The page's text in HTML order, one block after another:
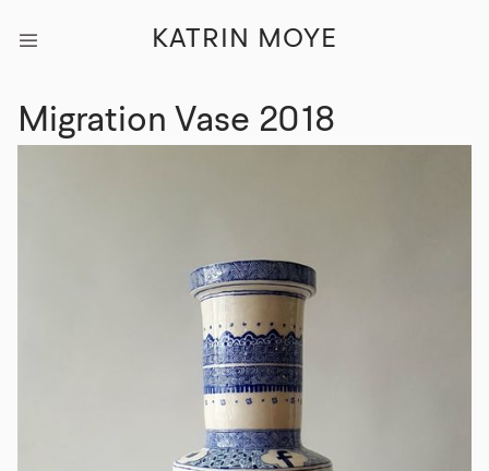
KATRIN MOYE
Migration Vase 2018